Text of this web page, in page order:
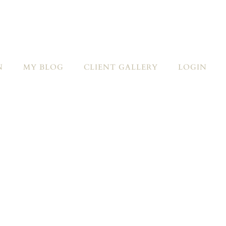
MY BLOG CLIENT GALLERY LOGIN